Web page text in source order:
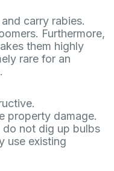
carry rabies.
Furthermore,
them highly
rare for an
property damage.
do not dig up bulbs
use existing